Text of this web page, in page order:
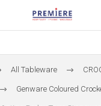
All Tableware
Genware Coloured